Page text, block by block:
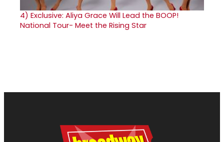
4) Exclusive: Aliya Grace Will Lead the BOOP!
National Tour- Meet the Rising Star